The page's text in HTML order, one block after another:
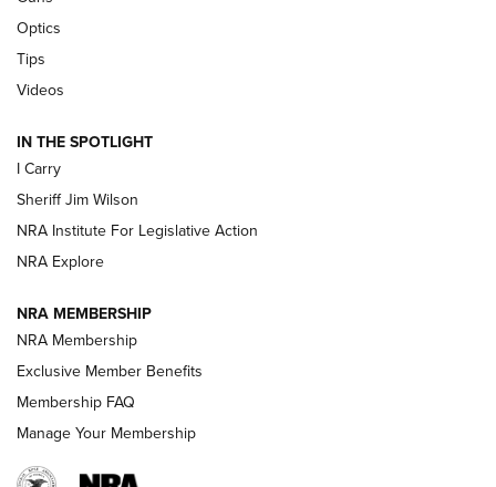
Polish to Rimfire Steel | An NRA Shooting Sports Journal
Updating A Legend: Ruger Makes 10/22 Upgrades Standard
| An Official Journal Of The NRA
NEW FOR 2025 NEW FOR 2025
VIDEOS
Optics
Tips
Videos
IN THE SPOTLIGHT
I Carry
Sheriff Jim Wilson
NRA Institute For Legislative Action
NRA Explore
NRA MEMBERSHIP
NRA Membership
Exclusive Member Benefits
Membership FAQ
Manage Your Membership